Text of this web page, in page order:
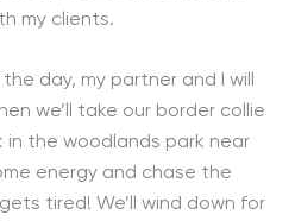
my clients.
day, my partner and I will
we’ll take our border collie
in the woodlands park near
energy and chase the
tired! We’ll wind down for